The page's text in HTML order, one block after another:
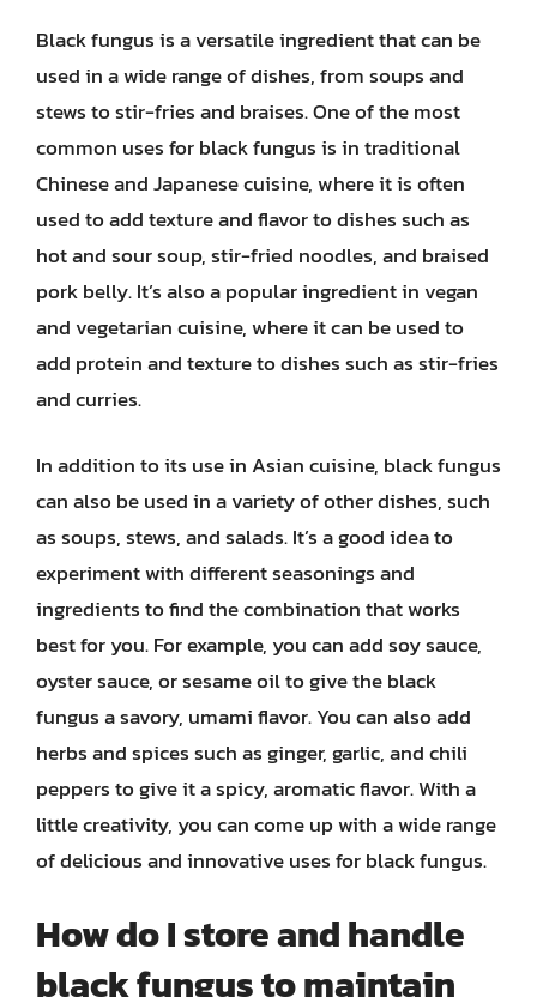
Black fungus is a versatile ingredient that can be
used in a wide range of dishes, from soups and
stews to stir-fries and braises. One of the most
common uses for black fungus is in traditional
Chinese and Japanese cuisine, where it is often
used to add texture and flavor to dishes such as
hot and sour soup, stir-fried noodles, and braised
pork belly. It’s also a popular ingredient in vegan
and vegetarian cuisine, where it can be used to
add protein and texture to dishes such as stir-fries
and curries.
In addition to its use in Asian cuisine, black fungus
can also be used in a variety of other dishes, such
as soups, stews, and salads. It’s a good idea to
experiment with different seasonings and
ingredients to find the combination that works
best for you. For example, you can add soy sauce,
oyster sauce, or sesame oil to give the black
fungus a savory, umami flavor. You can also add
herbs and spices such as ginger, garlic, and chili
peppers to give it a spicy, aromatic flavor. With a
little creativity, you can come up with a wide range
of delicious and innovative uses for black fungus.
How do I store and handle
black fungus to maintain